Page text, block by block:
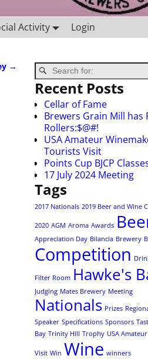
Activity Login
→
Recent Posts
Cellar of Fame
Brewers Grain Mill has
Rollers:$@#!
USA Amateur
Tourists Visit
Points Cup BJCP
17 July 2024 Meeting
Tags
2017 Nationals 2019 Beer and Wine
2020 AGM Aroma Awards
Appreciation Day Bilancia Brewery
Competition
Filter Room Hawke's
Judging Mates Brewery Meeting
Nationals Prizes
Speaker Specifications Sponsors
Bay Trinity Hill Trophy USA
Visit Win Wine winners